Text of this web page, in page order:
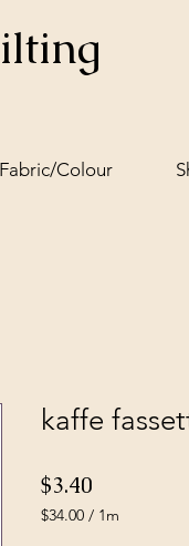
Fabric/Colour
kaffe
$3.40
$34.00 / 1m